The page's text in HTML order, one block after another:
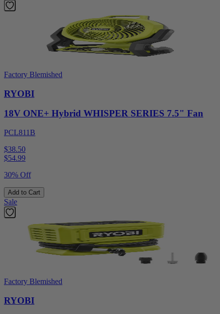
Factory Blemished
RYOBI
18V ONE+ Hybrid WHISPER SERIES 7.5" Fan
PCL811B
$38.50
$54.99
30% Off
Add to Cart
Sale
Factory Blemished
RYOBI